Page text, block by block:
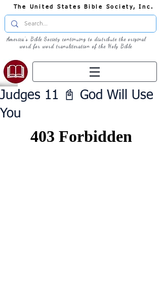
The United States Bible Society, Inc.
America's Bible Society continuing to distribute the original
word for word transliteration of the Holy Bible
Judges 11 📓 God Will Use
You